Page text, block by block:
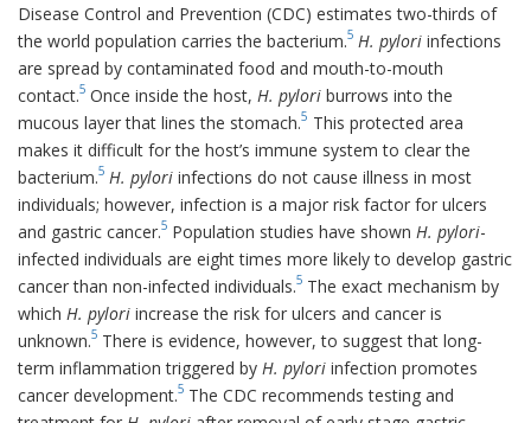
Disease Control and Prevention (CDC) estimates two-thirds of
the world population carries the bacterium.5 H. pylori infections
are spread by contaminated food and mouth-to-mouth
contact.5 Once inside the host, H. pylori burrows into the
mucous layer that lines the stomach.5 This protected area
makes it difficult for the host’s immune system to clear the
bacterium.5 H. pylori infections do not cause illness in most
individuals; however, infection is a major risk factor for ulcers
and gastric cancer.5 Population studies have shown H. pylori-
infected individuals are eight times more likely to develop gastric
cancer than non-infected individuals.5 The exact mechanism by
which H. pylori increase the risk for ulcers and cancer is
unknown.5 There is evidence, however, to suggest that long-
term inflammation triggered by H. pylori infection promotes
cancer development.5 The CDC recommends testing and